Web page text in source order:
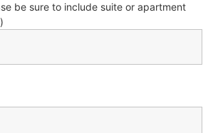
be sure to include suite or apartment